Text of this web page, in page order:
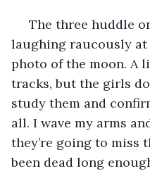
laughing raucously
photo of the moon. A
tracks, but the girls
study them and
all. I wave my arms
they’re going to miss
been dead long